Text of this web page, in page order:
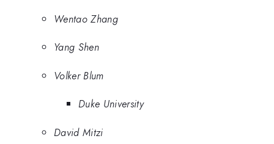
Wentao Zhang
Yang Shen
Volker Blum
Duke University
David Mitzi